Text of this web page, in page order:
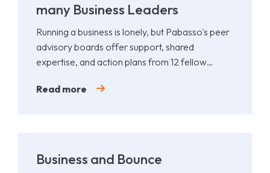
many Business Leaders
Running a business is lonely, but Pabasso's peer
advisory boards offer support, shared
expertise, and action plans from 12 fellow
Read more
Business and Bounce